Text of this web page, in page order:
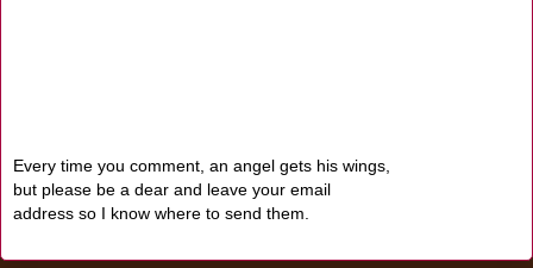
Every time you comment, an angel gets his wings,
but please be a dear and leave your email
address so I know where to send them.